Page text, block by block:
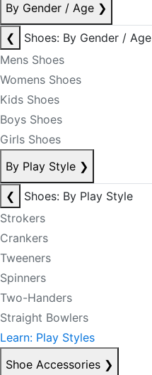
By Gender / Age ❯
❮
Shoes: By Gender / Age
Mens Shoes
Womens Shoes
Kids Shoes
Boys Shoes
Girls Shoes
By Play Style ❯
❮
Shoes: By Play Style
Strokers
Crankers
Tweeners
Spinners
Two-Handers
Straight Bowlers
Learn: Play Styles
Shoe Accessories ❯